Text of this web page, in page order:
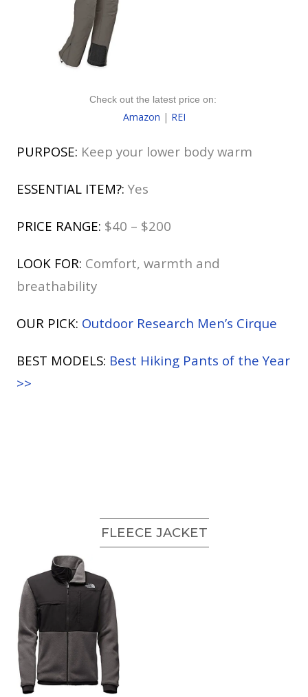
Check out the latest price on:
Amazon | REI
PURPOSE: Keep your lower body warm
ESSENTIAL ITEM?: Yes
PRICE RANGE: $40 – $200
LOOK FOR: Comfort, warmth and
breathability
OUR PICK: Outdoor Research Men’s Cirque
BEST MODELS: Best Hiking Pants of the Year
>>
FLEECE JACKET